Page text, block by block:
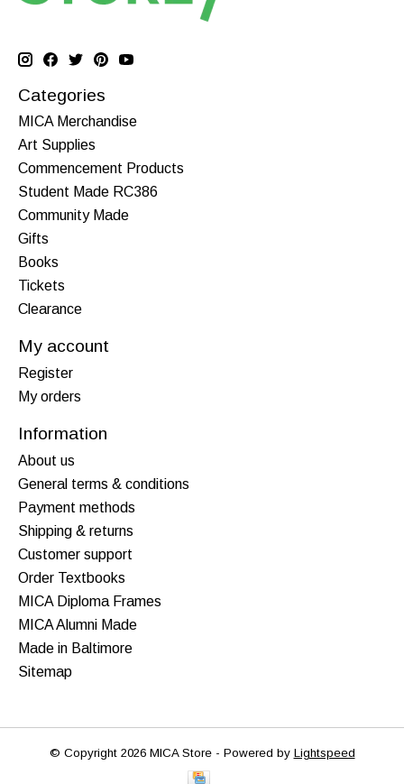
Categories
MICA Merchandise
Art Supplies
Commencement Products
Student Made RC386
Community Made
Gifts
Books
Tickets
Clearance
My account
Register
My orders
Information
About us
General terms & conditions
Payment methods
Shipping & returns
Customer support
Order Textbooks
MICA Diploma Frames
MICA Alumni Made
Made in Baltimore
Sitemap
© Copyright 2026 MICA Store - Powered by Lightspeed